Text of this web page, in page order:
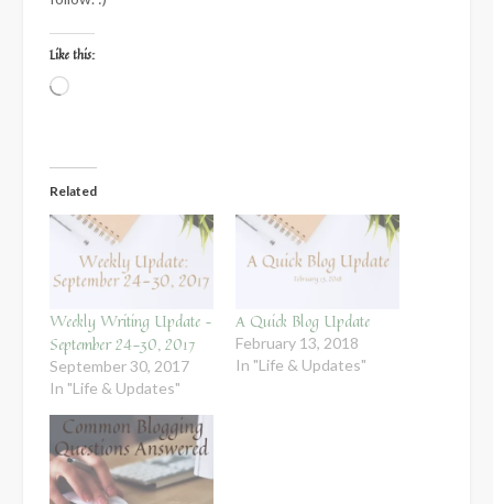
Like this:
Loading…
Related
Weekly Writing Update –
September 24-30, 2017
September 30, 2017
In "Life & Updates"
A Quick Blog Update
February 13, 2018
In "Life & Updates"